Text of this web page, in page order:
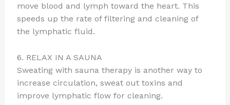
move blood and lymph toward the heart. This
speeds up the rate of filtering and cleaning of
the lymphatic fluid.
6. RELAX IN A SAUNA
Sweating with sauna therapy is another way to
increase circulation, sweat out toxins and
improve lymphatic flow for cleaning.